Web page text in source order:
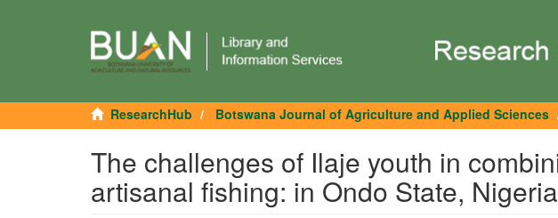
ResearchHub Botswana Journal of Agriculture and Applied Sciences
The challenges of Ilaje youth in
artisanal fishing: in Ondo State, Nigeria